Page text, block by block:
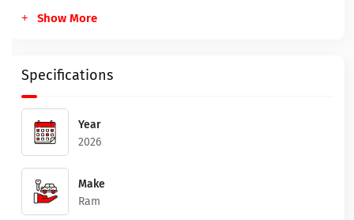
Show More
Specifications
Year
2026
Make
Ram